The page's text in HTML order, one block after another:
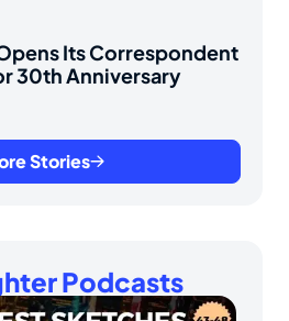
Its Correspondent
30th Anniversary
Stories
Podcasts